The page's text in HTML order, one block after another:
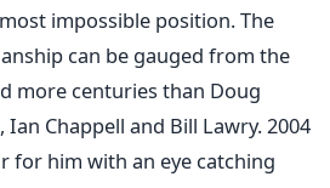
impossible position. The
can be gauged from the
more centuries than Doug
Chappell and Bill Lawry. 2004
for him with an eye catching